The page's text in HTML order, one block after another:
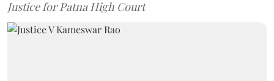
Justice for Patna High Court